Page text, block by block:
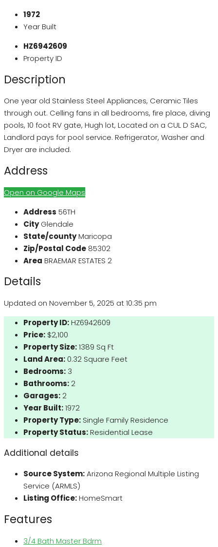
1972
Year Built
HZ6942609
Property ID
Description
One year old Stainless Steel Appliances, Ceramic Tiles
through out. Celling fans in all bedrooms, fire place, diving
pools, 10 foot RV gate, Hugh lot, Located on a CUL D SAC,
Landlord pays for pool service. Refrigerator, Washer and
Dryer are included.
Address
Open on Google Maps
Address 56TH
City Glendale
State/countyMaricopa
Zip/Postal Code 85302
Area BRAEMAR ESTATES 2
Details
Updated on November 5, 2025 at 10:35 pm
Property ID:HZ6942609
Price: $2,100
Property Size:1389 Sq Ft
Land Area:0.32 Square Feet
Bedrooms: 3
Bathrooms: 2
Garages: 2
Year Built:1972
Property Type: Single Family Residence
Property Status:Residential Lease
Additional details
Source System:Arizona Regional Multiple Listing
Service (ARMLS)
Listing Office:HomeSmart
Features
3/4 Bath Master Bdrm